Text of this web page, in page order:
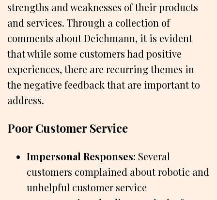
strengths and weaknesses of their products
and services. Through a collection of
comments about Deichmann, it is evident
that while some customers had positive
experiences, there are recurring themes in
the negative feedback that are important to
address.
Poor Customer Service
Impersonal Responses: Several
customers complained about robotic and
unhelpful customer service